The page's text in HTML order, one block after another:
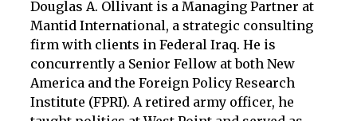
Douglas A. Ollivant is a Managing Partner at
Mantid International, a strategic consulting
firm with clients in Federal Iraq. He is
concurrently a Senior Fellow at both New
America and the Foreign Policy Research
Institute (FPRI). A retired army officer, he